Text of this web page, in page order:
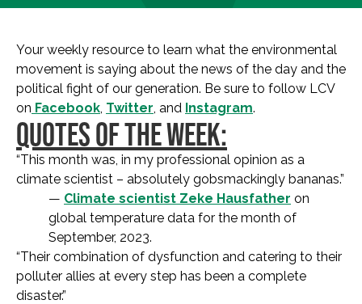
Your weekly resource to learn what the environmental
movement is saying about the news of the day and the
political fight of our generation. Be sure to follow LCV
on Facebook, Twitter, and Instagram.
QUOTES OF THE WEEK:
“This month was, in my professional opinion as a
climate scientist – absolutely gobsmackingly bananas.”
— Climate scientist Zeke Hausfather on
global temperature data for the month of
September, 2023.
“Their combination of dysfunction and catering to their
polluter allies at every step has been a complete
disaster.”